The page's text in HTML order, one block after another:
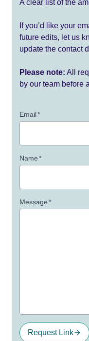
A clear list of the
If you’d like your
future edits, let us
update the contact
Please note: All
by our team before
Email*
Name*
Message*
Request Link